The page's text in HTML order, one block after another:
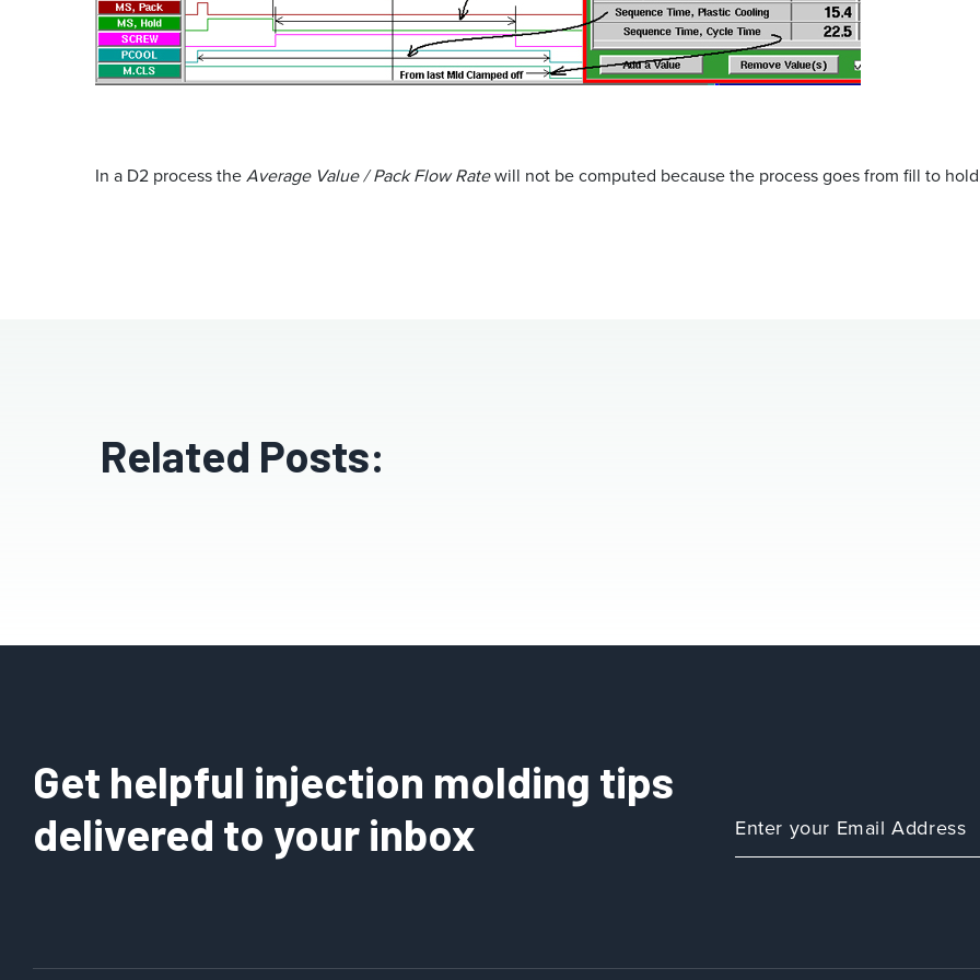
In a D2 process theAverage Value / Pack Flow Ratewill not be computed because the process goes from fill to
Related Posts:
Get helpful injection molding tips
delivered to your inbox